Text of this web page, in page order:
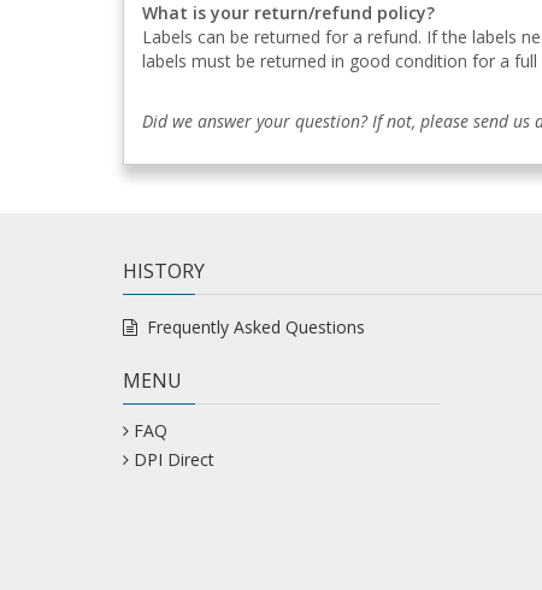
What is your return/refund policy?
Labels can be returned for a refund. If the labels
labels must be returned in good condition for a
Did we answer your question? If not, please send us
HISTORY
Frequently Asked Questions
MENU
FAQ
DPI Direct